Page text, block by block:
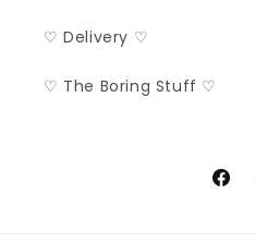
♡ Delivery ♡
♡ The Boring Stuff ♡